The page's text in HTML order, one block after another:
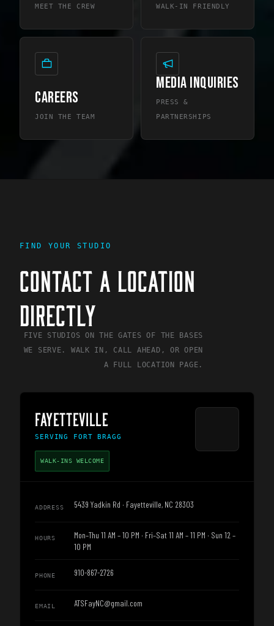
MEET THE CREW WALK-IN FRIENDLY
CAREERS
JOIN THE TEAM
MEDIA INQUIRIES
PRESS &
PARTNERSHIPS
FIND YOUR STUDIO
CONTACT A LOCATION
DIRECTLY
FIVE STUDIOS ON THE GATES OF THE BASES
WE SERVE. WALK IN, CALL AHEAD, OR OPEN
A FULL LOCATION PAGE.
FAYETTEVILLE
SERVING FORT BRAGG
WALK-INS WELCOME
ADDRESS 5439 Yadkin Rd · Fayetteville, NC 28303
HOURS
Mon–Thu 11 AM – 10 PM · Fri–Sat 11 AM – 11 PM · Sun 12 –
10 PM
PHONE 910-867-2726
EMAIL ATSFayNC@gmail.com